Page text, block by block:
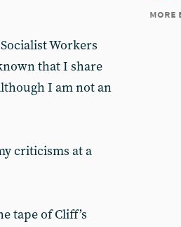
more
Workers
that I share
I am not an
criticisms at a
tape of Cliff’s